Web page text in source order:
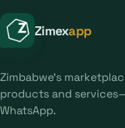
Zimexapp
Zimbabwe's
products and
WhatsApp.